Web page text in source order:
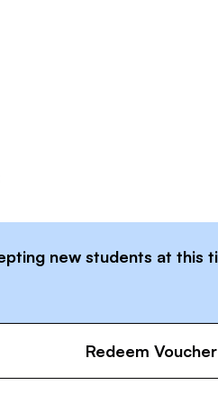
new students at this
Redeem Voucher